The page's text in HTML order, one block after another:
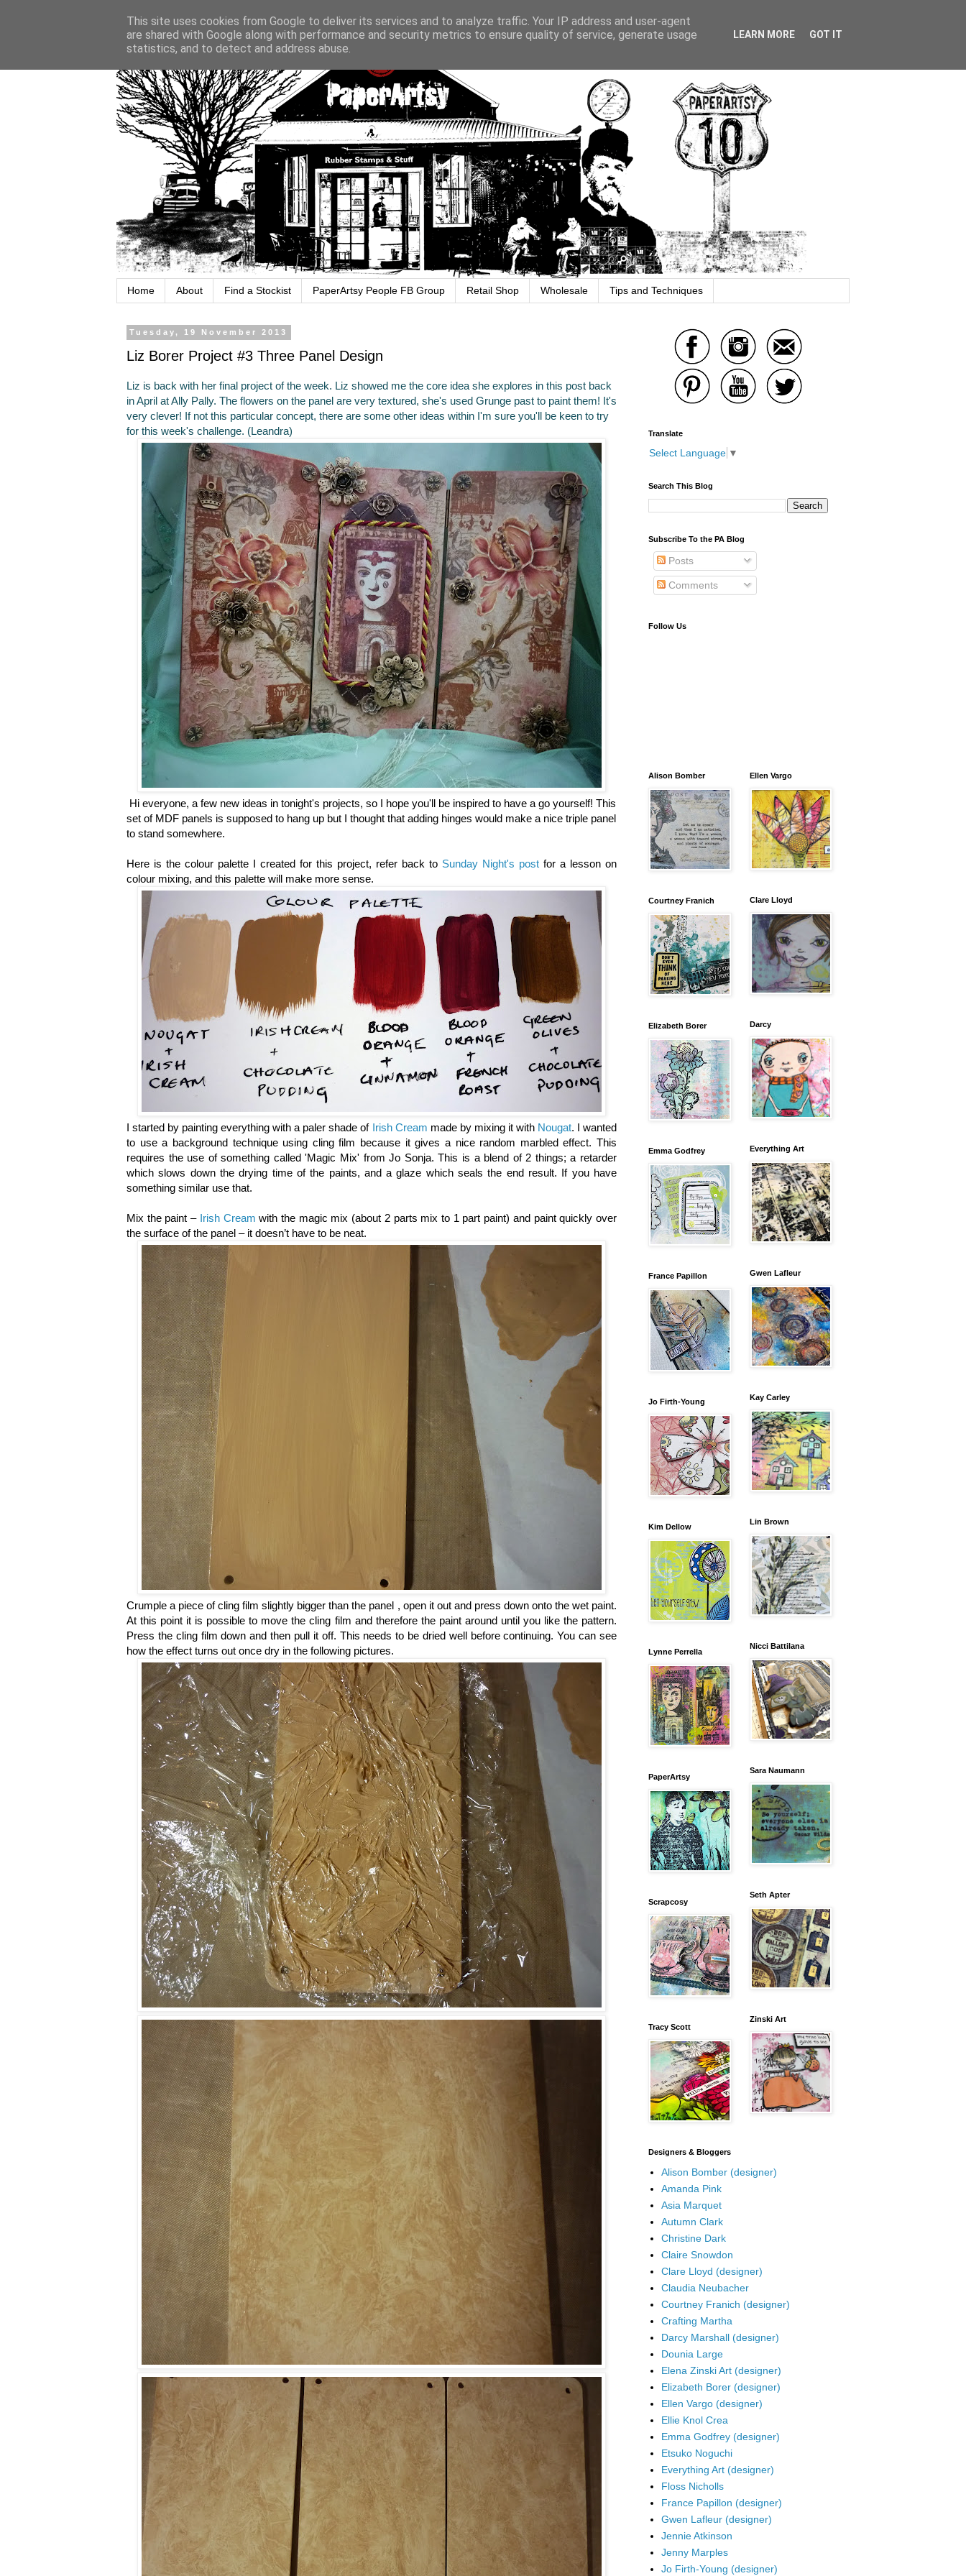
Home About Find a Stockist PaperArtsy People FB Group Retail Shop Wholesale Tips and Techniques
Tuesday, 19 November 2013
Liz Borer Project #3 Three Panel Design
Liz is back with her final project of the week. Liz showed me the core idea she explores in this post back
in April at Ally Pally. The flowers on the panel are very textured, she's used Grunge past to paint them! It's
very clever! If not this particular concept, there are some other ideas within I'm sure you'll be keen to try
for this week's challenge. (Leandra)
Hi everyone, a few new ideas in tonight's projects, so I hope you'll be inspired to have a go yourself! This
set of MDF panels is supposed to hang up but I thought that adding hinges would make a nice triple panel
to stand somewhere.
Here is the colour palette I created for this project, refer back to Sunday Night's post for a lesson on
colour mixing, and this palette will make more sense.
I started by painting everything with a paler shade ofIrish Cream made by mixing it with Nougat. I wanted
to use a background technique using cling film because it gives a nice random marbled effect. This
requires the use of something called 'Magic Mix' from Jo Sonja. This is a blend of 2 things; a retarder
which slows down the drying time of the paints, and a glaze which seals the end result. If you have
something similar use that.
Mix the paint – Irish Cream with the magic mix (about 2 parts mix to 1 part paint) and paint quickly over
the surface of the panel – it doesn’t have to be neat.
Crumple a piece of cling film slightly bigger than the panel , open it out and press down onto the wet paint.
At this point it is possible to move the cling film and therefore the paint around until you like the pattern.
Press the cling film down and then pull it off. This needs to be dried well before continuing. You can see
how the effect turns out once dry in the following pictures.
Translate
Select Language ▼
Search This Blog
Subscribe To the PA Blog
Posts
Comments
Follow Us
Alison Bomber
Courtney Franich
Elizabeth Borer
Emma Godfrey
France Papillon
Jo Firth-Young
Kim Dellow
Lynne Perrella
PaperArtsy
Scrapcosy
Tracy Scott
Ellen Vargo
Clare Lloyd
Darcy
Everything Art
Gwen Lafleur
Kay Carley
Lin Brown
Nicci Battilana
Sara Naumann
Seth Apter
Zinski Art
Designers & Bloggers
Alison Bomber (designer)
Amanda Pink
Asia Marquet
Autumn Clark
Christine Dark
Claire Snowdon
Clare Lloyd (designer)
Claudia Neubacher
Courtney Franich (designer)
Crafting Martha
Darcy Marshall (designer)
Dounia Large
Elena Zinski Art (designer)
Elizabeth Borer (designer)
Ellen Vargo (designer)
Ellie Knol Crea
Emma Godfrey (designer)
Etsuko Noguchi
Everything Art (designer)
Floss Nicholls
France Papillon (designer)
Gwen Lafleur (designer)
Jennie Atkinson
Jenny Marples
Jo Firth-Young (designer)
This site uses cookies from Google to deliver its services and to analyze traffic. Your IP address and user-agent
are shared with Google along with performance and security metrics to ensure quality of service, generate usage
statistics, and to detect and address abuse.
LEARN MORE GOT IT